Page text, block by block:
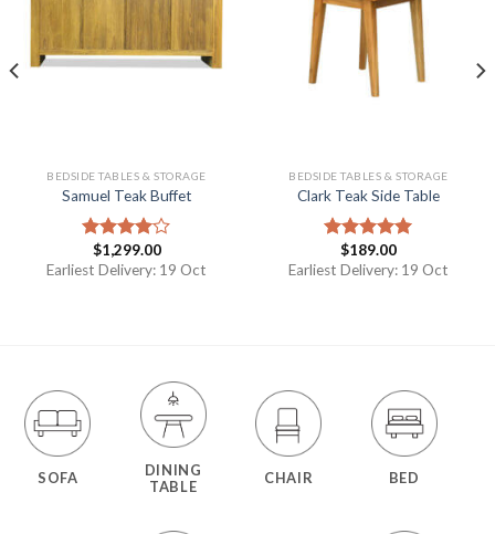
BEDSIDE TABLES & STORAGE
Samuel Teak Buffet
Rated
4.00out
$1,299.00
Earliest Delivery: 19 Oct
BEDSIDE TABLES & STORAGE
Clark Teak Side Table
Rated5.00
out of 5
$189.00
Earliest Delivery: 19 Oct
SOFA
DINING
TABLE
CHAIR BED